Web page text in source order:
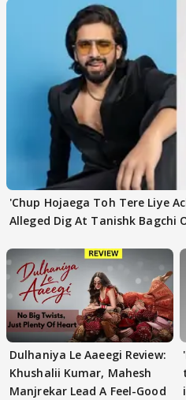
'Chup Hojaega Toh Tere Liye
Alleged Dig At Tanishk Bagchi
Dulhaniya Le Aaeegi Review:
Khushalii Kumar, Mahesh
Manjrekar Lead A Feel-Good